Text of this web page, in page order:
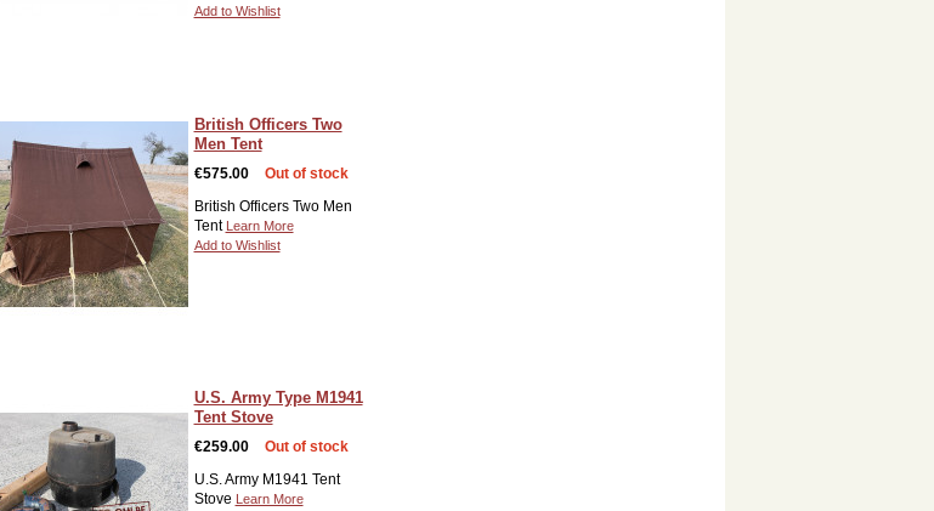
Add to Wishlist
British Officers Two
Men Tent
€575.00
Out of stock
British Officers Two Men
Tent Learn More
Add to Wishlist
U.S. Army Type M1941
Tent Stove
€259.00
Out of stock
U.S. Army M1941 Tent
Stove Learn More